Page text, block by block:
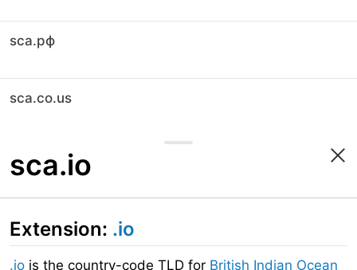
sca.рф
sca.co.us
sca.io
Extension: .io
.io is the country-code TLD for British Indian Ocean